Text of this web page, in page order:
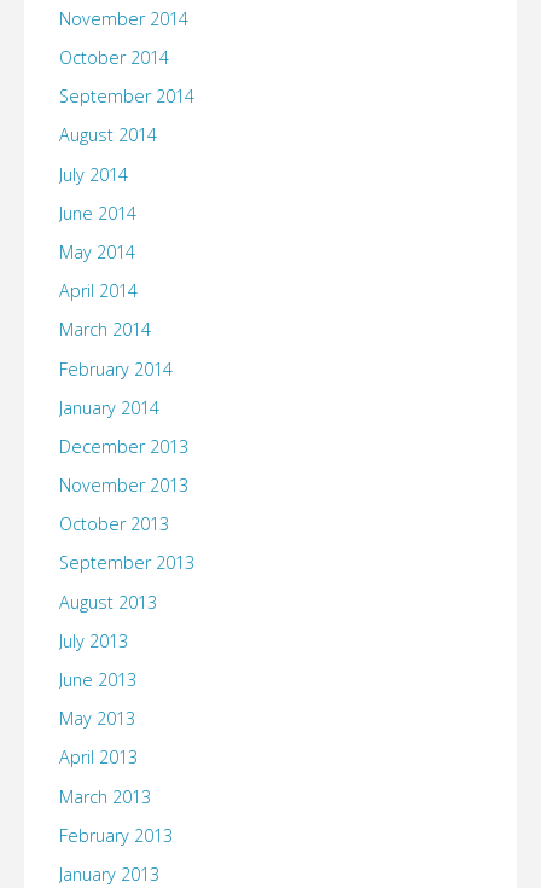
November 2014
October 2014
September 2014
August 2014
July 2014
June 2014
May 2014
April 2014
March 2014
February 2014
January 2014
December 2013
November 2013
October 2013
September 2013
August 2013
July 2013
June 2013
May 2013
April 2013
March 2013
February 2013
January 2013